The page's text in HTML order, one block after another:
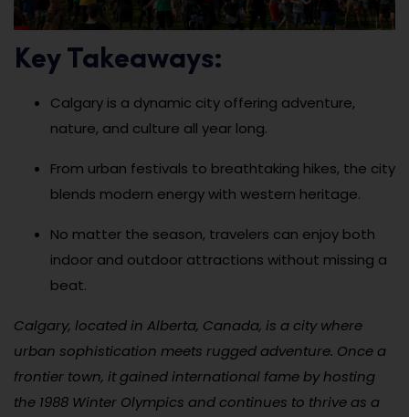
Key Takeaways:
Calgary is a dynamic city offering adventure,
nature, and culture all year long.
From urban festivals to breathtaking hikes, the city
blends modern energy with western heritage.
No matter the season, travelers can enjoy both
indoor and outdoor attractions without missing a
beat.
Calgary, located in Alberta, Canada, is a city where
urban sophistication meets rugged adventure. Once a
frontier town, it gained international fame by hosting
the 1988 Winter Olympics and continues to thrive as a